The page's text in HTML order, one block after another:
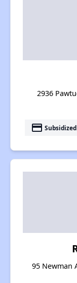
2936
payment Subsidized
95 Newman